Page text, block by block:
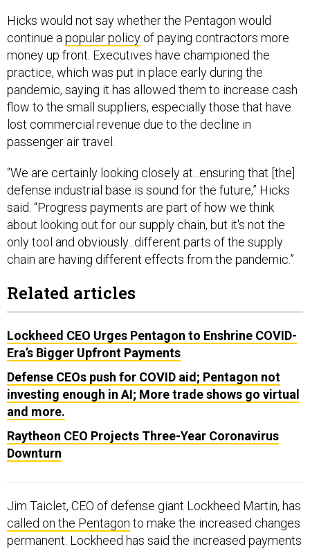
Hicks would not say whether the Pentagon would
continue apopular policy of paying contractors more
money up front. Executives have championed the
practice, which was put in place early during the
pandemic, saying it has allowed them to increase cash
flow to the small suppliers, especially those that have
lost commercial revenue due to the decline in
passenger air travel.
“We are certainly looking closely at...ensuring that [the]
defense industrial base is sound for the future,” Hicks
said. “Progress payments are part of how we think
about looking out for our supply chain, but it's not the
only tool and obviously...different parts of the supply
chain are having different effects from the pandemic.”
Related articles
Lockheed CEO Urges Pentagon to Enshrine COVID-
Era’s Bigger Upfront Payments
Defense CEOs push for COVID aid; Pentagon not
investing enough in AI; More trade shows go virtual
and more.
Raytheon CEO Projects Three-Year Coronavirus
Downturn
Jim Taiclet, CEO of defense giant Lockheed Martin, has
called on the Pentagon to make the increased changes
permanent. Lockheed has said the increased payments